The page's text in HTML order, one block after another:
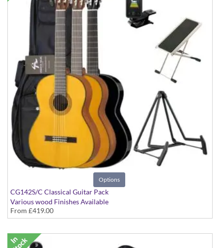
Options
CG142S/C Classical Guitar Pack
Various wood Finishes Available
From £419.00